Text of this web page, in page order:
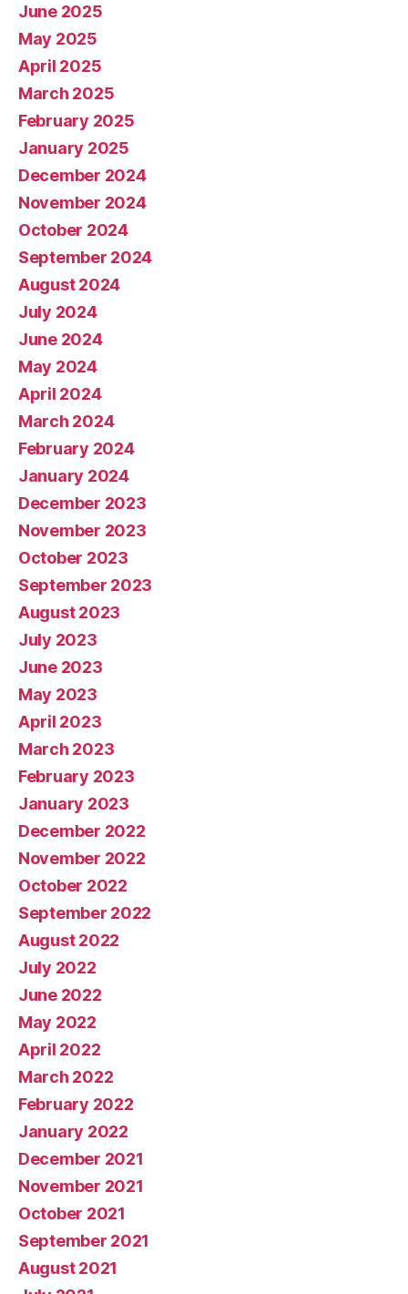
June 2025
May 2025
April 2025
March 2025
February 2025
January 2025
December 2024
November 2024
October 2024
September 2024
August 2024
July 2024
June 2024
May 2024
April 2024
March 2024
February 2024
January 2024
December 2023
November 2023
October 2023
September 2023
August 2023
July 2023
June 2023
May 2023
April 2023
March 2023
February 2023
January 2023
December 2022
November 2022
October 2022
September 2022
August 2022
July 2022
June 2022
May 2022
April 2022
March 2022
February 2022
January 2022
December 2021
November 2021
October 2021
September 2021
August 2021